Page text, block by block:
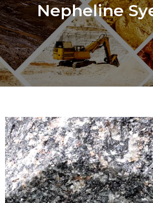
Nepheline